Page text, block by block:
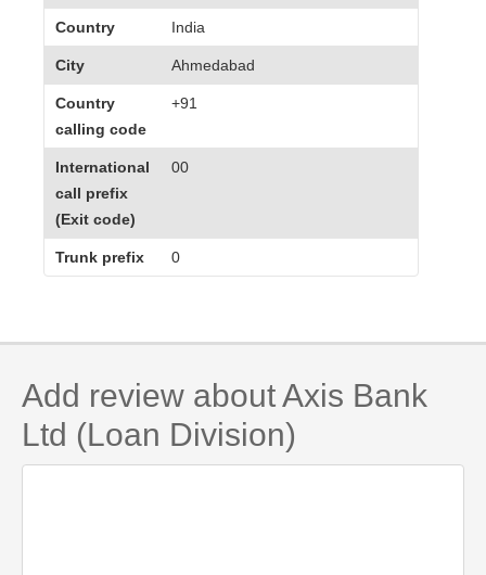
Country India
City Ahmedabad
Country
calling code
+91
International
call prefix
(Exit code)
00
Trunk prefix 0
Add review about Axis Bank
Ltd (Loan Division)